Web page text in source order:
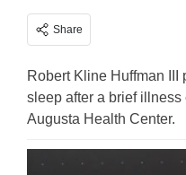
Share
Robert Kline Huffman
sleep after a brief illness
Augusta Health Center.